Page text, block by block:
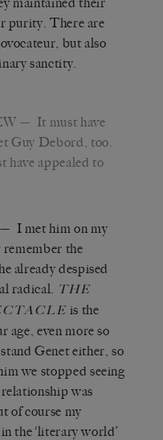
purity. There are
but also
sanctity.
— It must have
Guy Debord, too.
have appealed to
— I met him on my
the
already despised
radical.
THE
is the
age, even more so
Genet either, so
we stopped seeing
was
of course my
the ‘literary world’